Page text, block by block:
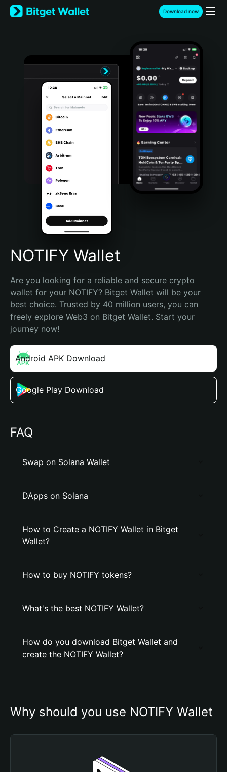
English
日本語
Türkçe
Português (Portugal)
Bahasa Indonesia
Português (Brasil)
Español (Argentina)
Download now
NOTIFY Wallet
Are you looking for a reliable and secure crypto
wallet for your NOTIFY? Bitget Wallet will be your
best choice. Trusted by 40 million users, you can
freely explore Web3 on Bitget Wallet. Start your
journey now!
Android APK Download
Google Play Download
FAQ
Swap on Solana Wallet
DApps on Solana
How to Create a NOTIFY Wallet in Bitget
Wallet?
How to buy NOTIFY tokens?
What's the best NOTIFY Wallet?
How do you download Bitget Wallet and
create the NOTIFY Wallet?
Why should you use NOTIFY Wallet